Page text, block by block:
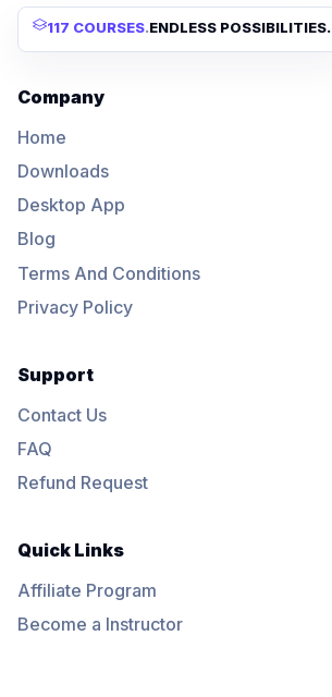
117 COURSES.ENDLESS POSSIBILITIES.
Company
Home
Downloads
Desktop App
Blog
Terms And Conditions
Privacy Policy
Support
Contact Us
FAQ
Refund Request
Quick Links
Affiliate Program
Become a Instructor